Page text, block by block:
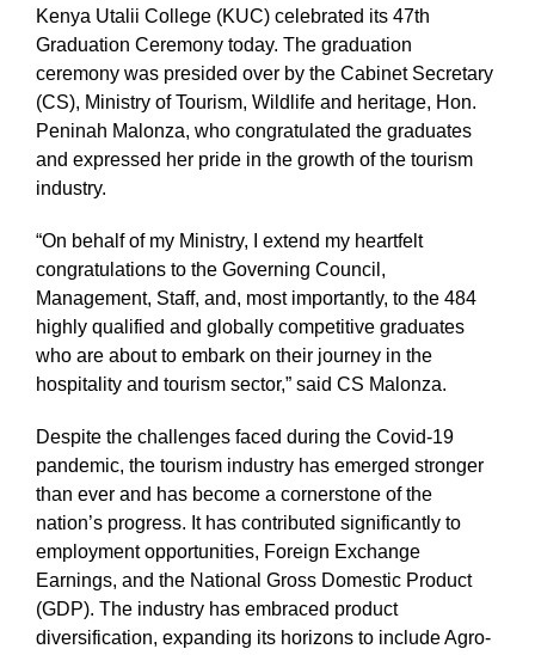
Kenya Utalii College (KUC) celebrated its 47th
Graduation Ceremony today. The graduation
ceremony was presided over by the Cabinet Secretary
(CS), Ministry of Tourism, Wildlife and heritage, Hon.
Peninah Malonza, who congratulated the graduates
and expressed her pride in the growth of the tourism
industry.
“On behalf of my Ministry, I extend my heartfelt
congratulations to the Governing Council,
Management, Staff, and, most importantly, to the 484
highly qualified and globally competitive graduates
who are about to embark on their journey in the
hospitality and tourism sector,” said CS Malonza.
Despite the challenges faced during the Covid-19
pandemic, the tourism industry has emerged stronger
than ever and has become a cornerstone of the
nation’s progress. It has contributed significantly to
employment opportunities, Foreign Exchange
Earnings, and the National Gross Domestic Product
(GDP). The industry has embraced product
diversification, expanding its horizons to include Agro-